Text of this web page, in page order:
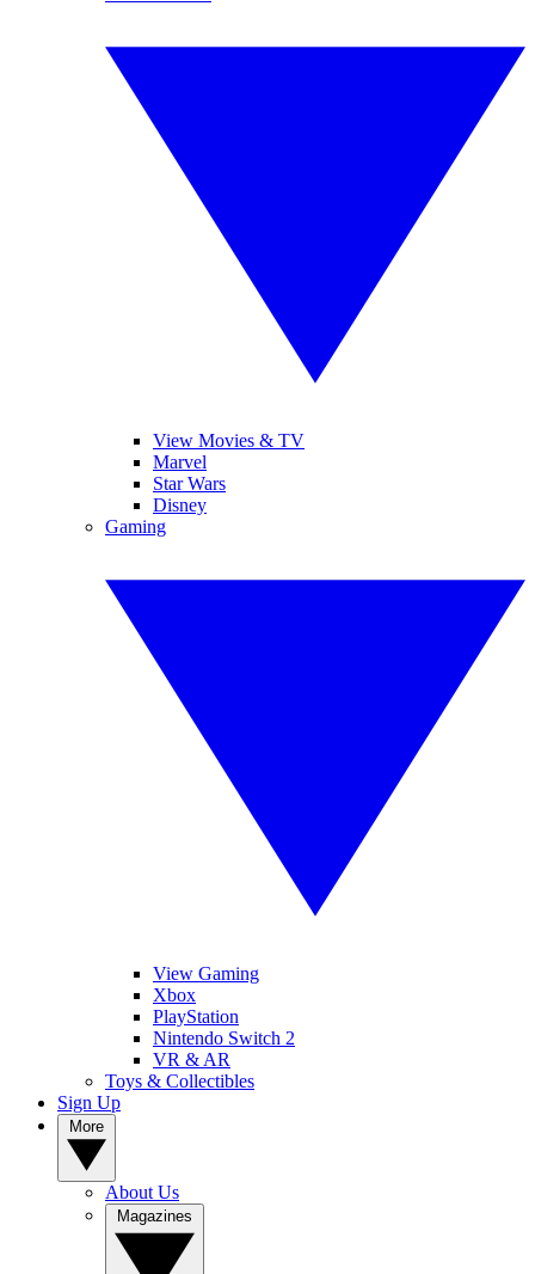
View Movies & TV
Marvel
Star Wars
Disney
Gaming
View Gaming
Xbox
PlayStation
Nintendo Switch 2
VR & AR
Toys & Collectibles
Sign Up
About Us